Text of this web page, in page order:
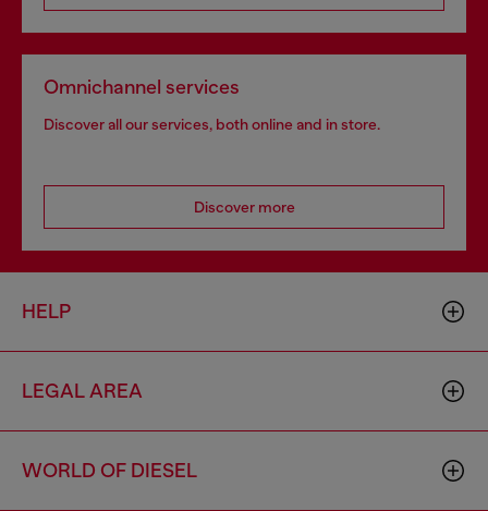
Omnichannel services
Discover all our services, both online and in store.
Discover more
HELP
LEGAL AREA
WORLD OF DIESEL